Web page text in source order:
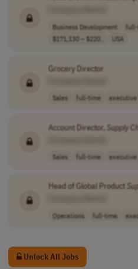
Business Development
$171,130 – $220..
USA
Grocery Director
Sales full-time executive
Account Director, Supply
Sales full-time executive
Head of Global Product
Operations full-time
Unlock All Jobs